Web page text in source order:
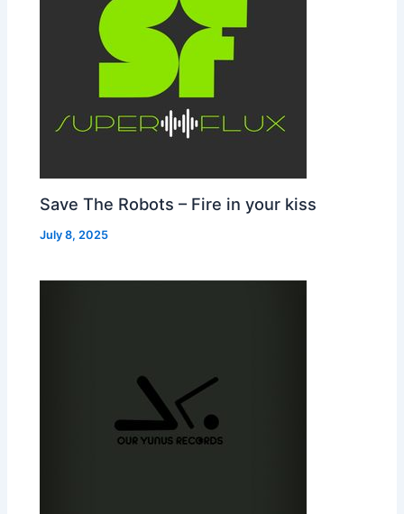
Save The Robots – Fire in your kiss
July 8, 2025